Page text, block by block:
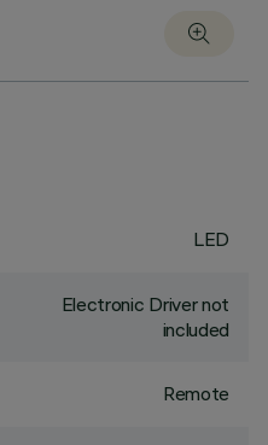
LED
Electronic Driver not
included
Remote